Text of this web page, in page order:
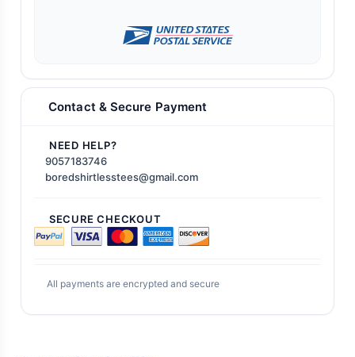
Contact & Secure Payment
NEED HELP?
9057183746
boredshirtlesstees@gmail.com
SECURE CHECKOUT
All payments are encrypted and secure